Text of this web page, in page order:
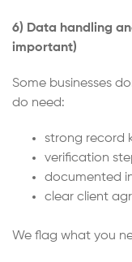
6) Data handling
important)
Some businesses
do need:
strong record
verification
documented
clear client
We flag what you